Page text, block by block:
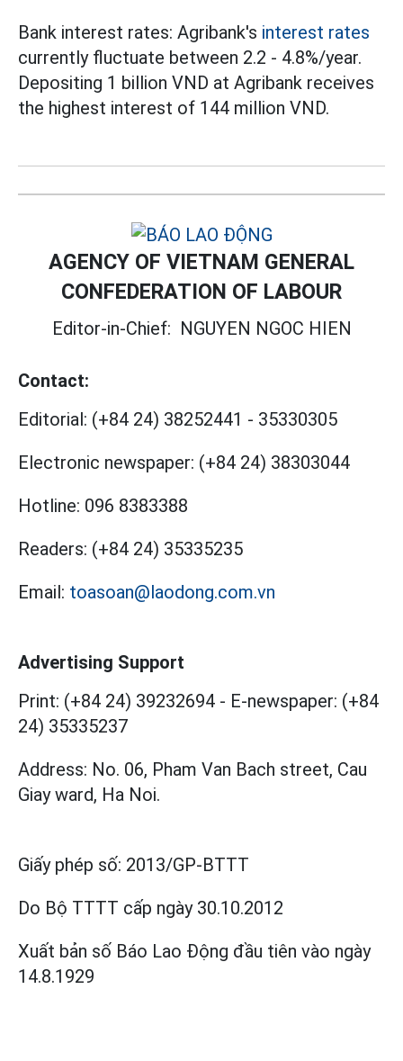
Bank interest rates: Agribank's interest rates
currently fluctuate between 2.2 - 4.8%/year.
Depositing 1 billion VND at Agribank receives
the highest interest of 144 million VND.
AGENCY OF VIETNAM GENERAL
CONFEDERATION OF LABOUR
Editor-in-Chief: NGUYEN NGOC HIEN
Contact:
Editorial: (+84 24) 38252441 - 35330305
Electronic newspaper: (+84 24) 38303044
Hotline: 096 8383388
Readers: (+84 24) 35335235
Email: toasoan@laodong.com.vn
Advertising Support
Print: (+84 24) 39232694 - E-newspaper: (+84
24) 35335237
Address: No. 06, Pham Van Bach street, Cau
Giay ward, Ha Noi.
Giấy phép số: 2013/GP-BTTT
Do Bộ TTTT cấp ngày 30.10.2012
Xuất bản số Báo Lao Động đầu tiên vào ngày
14.8.1929